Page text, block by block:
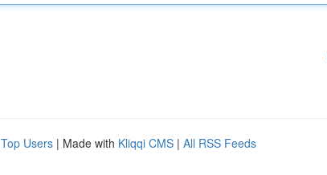
Top Users | Made with Kliqqi CMS | All RSS Feeds